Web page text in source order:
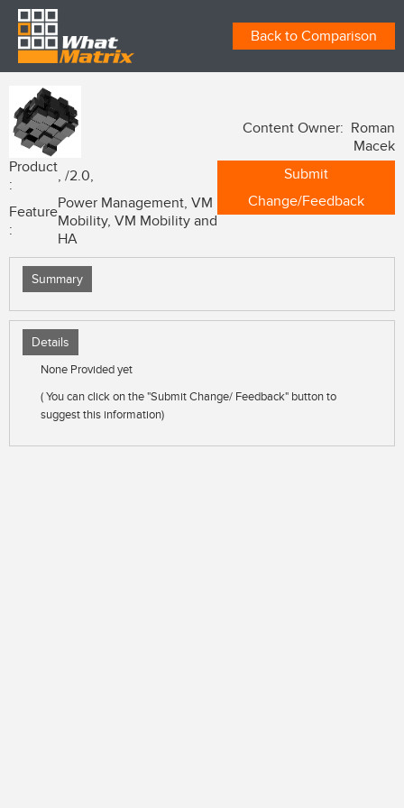
Back to Comparison
Product
:
, /2.0,
Feature
:
Power Management, VM
Mobility, VM Mobility and
HA
Content Owner: Roman
Macek
Submit
Change/Feedback
Summary
Details
None Provided yet
( You can click on the "Submit Change/ Feedback" button to
suggest this information)